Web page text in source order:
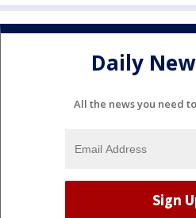
Daily
All the news you need